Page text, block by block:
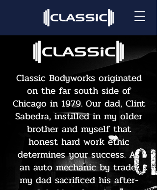
Classic Bodyworks originated
on the far south side of
Chicago in 1979. Our dad, Clint
Sabedra, instilled in my older
brother and myself that
honest hard work ethic
determines your success. As
an auto mechanic by trade,
my dad sacrificed his after-